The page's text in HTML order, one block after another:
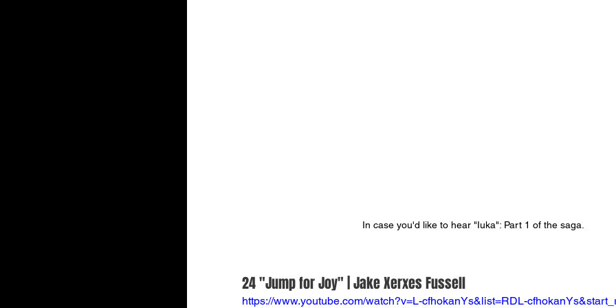
In case you'd like to hear "Iuka": Part 1 of the saga.
24 "Jump for Joy" | Jake Xerxes Fussell
https://www.youtube.com/watch?v=L-cfhokanYs&list=RDL-